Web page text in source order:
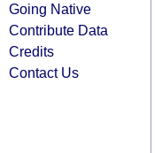
Going Native
Contribute Data
Credits
Contact Us